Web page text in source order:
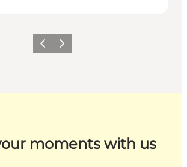
Previous
Next
moments with us